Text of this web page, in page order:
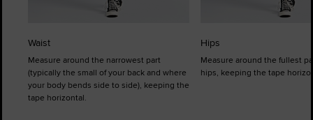
Waist
Measure around the narrowest part
(typically the small of your back and where
your body bends side to side), keeping the
tape horizontal.
Hips
Measure around the fullest
hips, keeping the tape